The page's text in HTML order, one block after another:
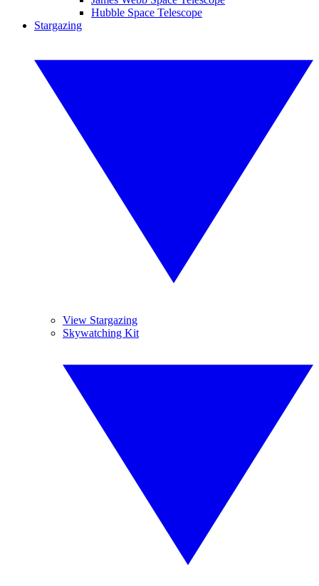
Hubble Space Telescope
Stargazing
View Stargazing
Skywatching Kit